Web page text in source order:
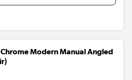
Modern Manual Angled